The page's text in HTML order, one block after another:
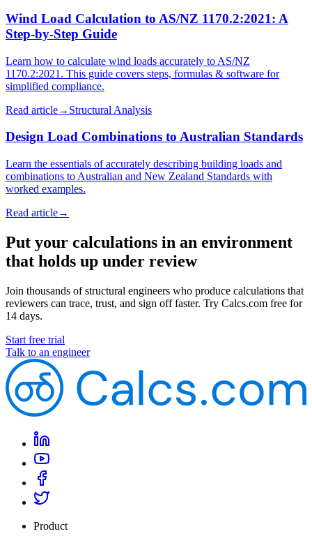
Wind Load Calculation to AS/NZ 1170.2:2021: A
Step-by-Step Guide
Learn how to calculate wind loads accurately to AS/NZ
1170.2:2021. This guide covers steps, formulas & software for
simplified compliance.
Read article→ Structural Analysis
Design Load Combinations to Australian Standards
Learn the essentials of accurately describing building loads and
combinations to Australian and New Zealand Standards with
worked examples.
Read article→
Put your calculations in an environment
that holds up under review
Join thousands of structural engineers who produce calculations that
reviewers can trace, trust, and sign off faster. Try Calcs.com free for
14 days.
Start free trial
Talk to an engineer
Product